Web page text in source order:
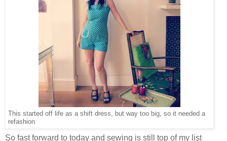
This started off life as a shift dress, but way too big, so it needed a
refashion
So fast forward to today and sewing is still top of my list